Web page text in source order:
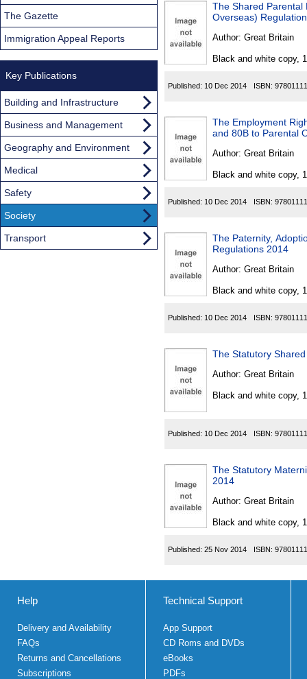
The Shared Parental
Overseas)
Author: Great Britain
Black and white copy,
Published: 10 Dec 2014 ISBN:
The Employment
and 80B to Parental
Author: Great Britain
Black and white copy,
Published: 10 Dec 2014 ISBN:
The Paternity,
Regulations 2014
Author: Great Britain
Black and white copy,
Published: 10 Dec 2014 ISBN:
The Statutory
Author: Great Britain
Black and white copy,
Published: 10 Dec 2014 ISBN:
The Statutory
2014
Author: Great Britain
Black and white copy,
Published: 25 Nov 2014 ISBN:
The Gazette
Immigration Appeal Reports
Key Publications
Building and Infrastructure
Business and Management
Geography and Environment
Medical
Safety
Society
Transport
Help
Delivery and Availability
FAQs
Returns and Cancellations
Subscriptions
Technical Support
App Support
CD Roms and DVDs
eBooks
PDFs